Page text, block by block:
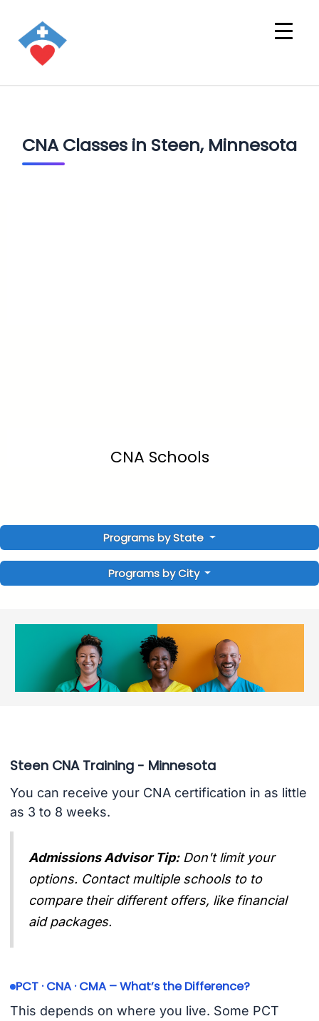
CNA Classes in Steen, Minnesota
CNA Schools
Programs by State
Programs by City
Steen CNA Training - Minnesota
You can receive your CNA certification in as little
as 3 to 8 weeks.
Admissions Advisor Tip: Don't limit your
options. Contact multiple schools to to
compare their different offers, like financial
aid packages.
PCT · CNA · CMA – What’s the Difference?
This depends on where you live. Some PCT